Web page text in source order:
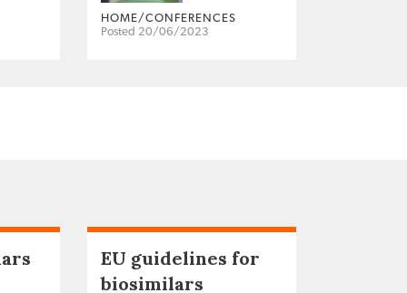
HOME/CONFERENCES
Posted 20/06/2023
EU guidelines for
biosimilars